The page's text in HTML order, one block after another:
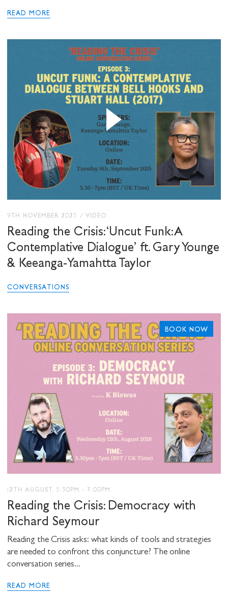
READ MORE
9TH NOVEMBER 2025 / VIDEO
Reading the Crisis: ‘Uncut Funk: A
Contemplative Dialogue’ ft. Gary Younge
& Keeanga-Yamahtta Taylor
CONVERSATIONS
BOOK NOW
12TH AUGUST, 5:30PM - 7:00PM
Reading the Crisis: Democracy with
Richard Seymour
Reading the Crisis asks: what kinds of tools and strategies
are needed to confront this conjuncture? The online
conversation series...
READ MORE